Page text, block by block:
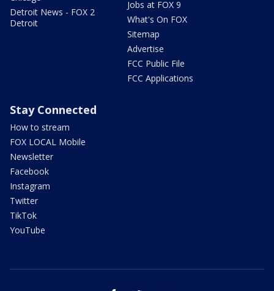
Detroit News - FOX 2
Detroit
Jobs at FOX 9
What's On FOX
Sitemap
Advertise
FCC Public File
FCC Applications
Stay Connected
How to stream
FOX LOCAL Mobile
Newsletter
Facebook
Instagram
Twitter
TikTok
YouTube